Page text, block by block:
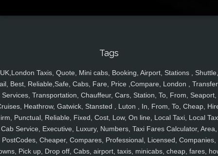
Tags
UK,London Taxis, Quote, Mini cabs, Booking, Airport, Stations , Shuttle,
Best, Reliable,Safe, Cabs, Fare, Price ,Compare, London ,
Services, Transportation, Chauffeur, Cars, Station, To, From, Seaport,
Heathrow, Gatwick, Stansted , Luton , In, From, To, Cheap,
Punctual, Reliable, Fixed, Cost, Low, On line, Local Taxi, Local
Cab Service, Executive, Luxury, Numbers, Taxi Fares Calculator, Area,
PostCodes, Cheaper, Compares, Professional, Licensed, Companies,
Pick up, Drop off, Cabs, airport, taxis, minicabs, cheap, fares,